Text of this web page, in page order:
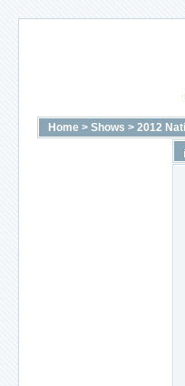
Home > Shows > 2012